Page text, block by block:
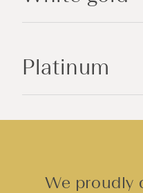
t
n
t
Platinum
We proudly